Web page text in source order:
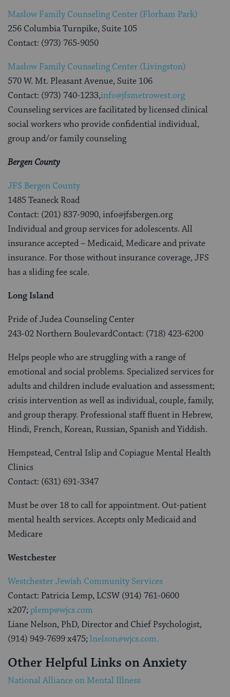
Maslow Family Counseling Center (Florham Park)
256 Columbia Turnpike, Suite 105
Contact: (973) 765-9050
Maslow Family Counseling Center (Livingston)
570 W. Mt. Pleasant Avenue, Suite 106
Contact: (973) 740-1233,info@jfsmetrowest.org
Counseling services are facilitated by licensed clinical
social workers who provide confidential individual,
group and/or family counseling
Bergen County
JFS Bergen County
1485 Teaneck Road
Contact: (201) 837-9090, info@jfsbergen.org
Individual and group services for adolescents. All
insurance accepted – Medicaid, Medicare and private
insurance. For those without insurance coverage, JFS
has a sliding fee scale.
Long Island
Pride of Judea Counseling Center
243-02 Northern BoulevardContact: (718) 423-6200
Helps people who are struggling with a range of
emotional and social problems. Specialized services for
adults and children include evaluation and assessment;
crisis intervention as well as individual, couple, family,
and group therapy. Professional staff fluent in Hebrew,
Hindi, French, Korean, Russian, Spanish and Yiddish.
Hempstead, Central Islip and Copiague Mental Health
Clinics
Contact: (631) 691-3347
Must be over 18 to call for appointment. Out-patient
mental health services. Accepts only Medicaid and
Medicare
Westchester
Westchester Jewish Community Services
Contact: Patricia Lemp, LCSW (914) 761-0600
x207;plemp@wjcs.com
Liane Nelson, PhD, Director and Chief Psychologist,
(914) 949-7699 x475;lnelson@wjcs.com.
Other Helpful Links on Anxiety
National Alliance on Mental Illness